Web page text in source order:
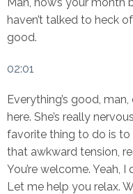
Man, how’s your month
haven’t talked to heck
good.
02:01
Everything’s good, man,
here. She’s really
favorite thing to do is to
that awkward tension,
You’re welcome. Yeah, I
Let me help you relax.